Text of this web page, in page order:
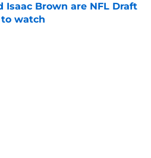
Isaac Brown are NFL Draft
watch
Invalid Date